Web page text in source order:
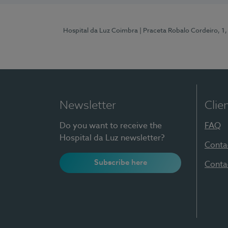
Hospital da Luz Coimbra | Praceta Robalo Cordeiro,
Newsletter
Do you want to receive the
Hospital da Luz newsletter?
Subscribe here
FAQ